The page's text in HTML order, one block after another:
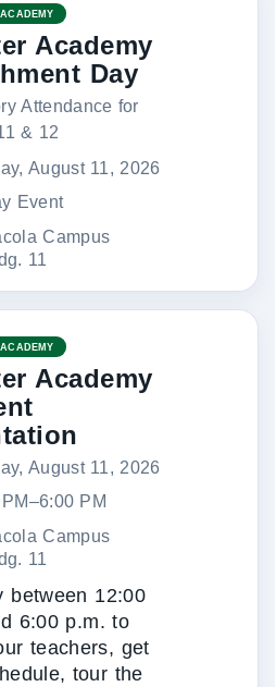
Academy
Day
Attendance for
& 12
August 11, 2026
Event
Campus
11
Academy
August 11, 2026
PM
Campus
11
between 12:00
6:00 p.m. to
teachers, get
tour the